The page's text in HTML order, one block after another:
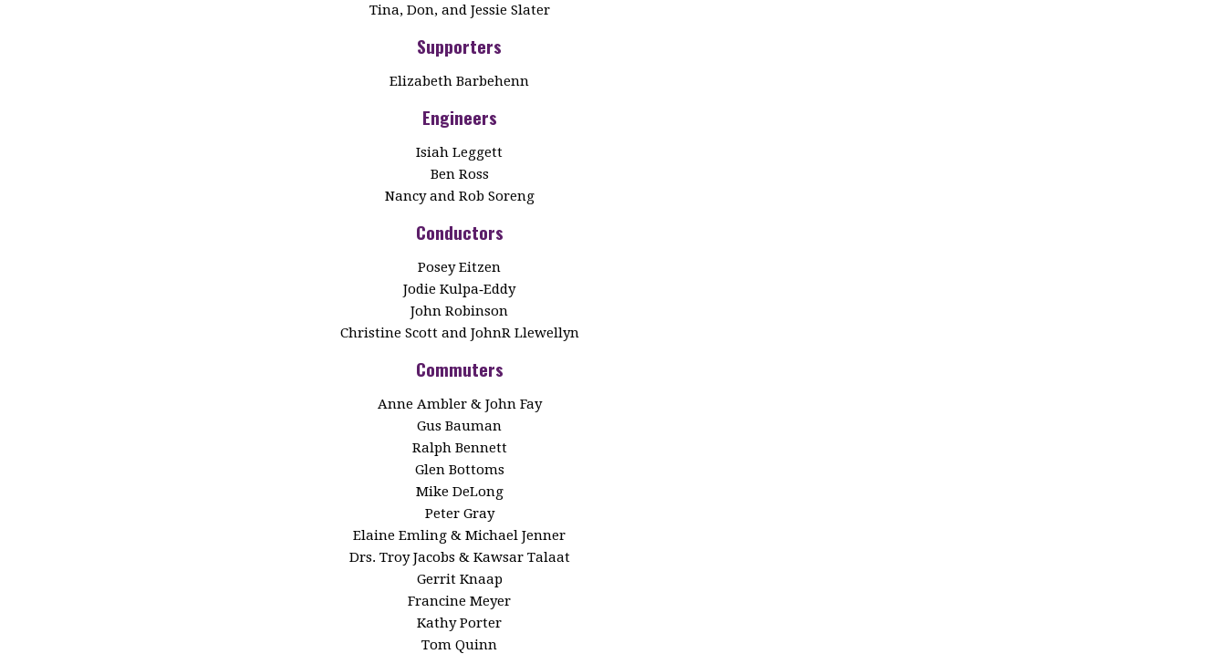
Tina, Don, and Jessie Slater
Supporters
Elizabeth Barbehenn
Engineers
Isiah Leggett
Ben Ross
Nancy and Rob Soreng
Conductors
Posey Eitzen
Jodie Kulpa‑Eddy
John Robinson
Christine Scott and JohnR Llewellyn
Commuters
Anne Ambler & John Fay
Gus Bauman
Ralph Bennett
Glen Bottoms
Mike DeLong
Peter Gray
Elaine Emling & Michael Jenner
Drs. Troy Jacobs & Kawsar Talaat
Gerrit Knaap
Francine Meyer
Kathy Porter
Tom Quinn